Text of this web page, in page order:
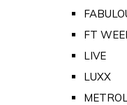
FT
LIVE
LUXX